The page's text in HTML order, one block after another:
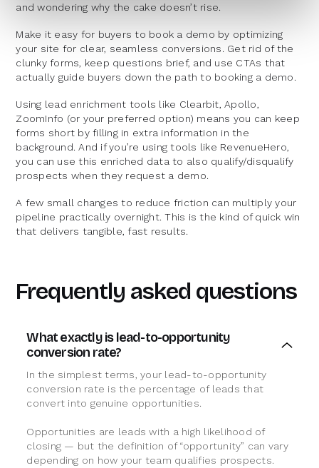
and wondering why the cake doesn’t rise.
Make it easy for buyers to book a demo by optimizing
your site for clear, seamless conversions. Get rid of the
clunky forms, keep questions brief, and use CTAs that
actually guide buyers down the path to booking a demo.
Using lead enrichment tools like Clearbit, Apollo,
ZoomInfo (or your preferred option) means you can keep
forms short by filling in extra information in the
background. And if you’re using tools like RevenueHero,
you can use this enriched data to also qualify/disqualify
prospects when they request a demo.
A few small changes to reduce friction can multiply your
pipeline practically overnight. This is the kind of quick win
that delivers tangible, fast results.
Frequently asked questions
What exactly is lead-to-opportunity
conversion rate?
In the simplest terms, your lead-to-opportunity
conversion rate is the percentage of leads that
convert into genuine opportunities.
Opportunities are leads with a high likelihood of
closing — but the definition of “opportunity” can vary
depending on how your team qualifies prospects.